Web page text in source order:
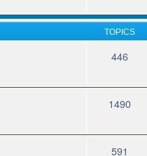
TOPICS
446
1490
591